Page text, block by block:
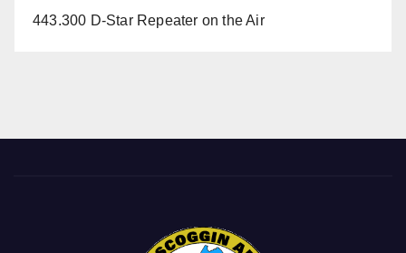
443.300 D-Star Repeater on the Air